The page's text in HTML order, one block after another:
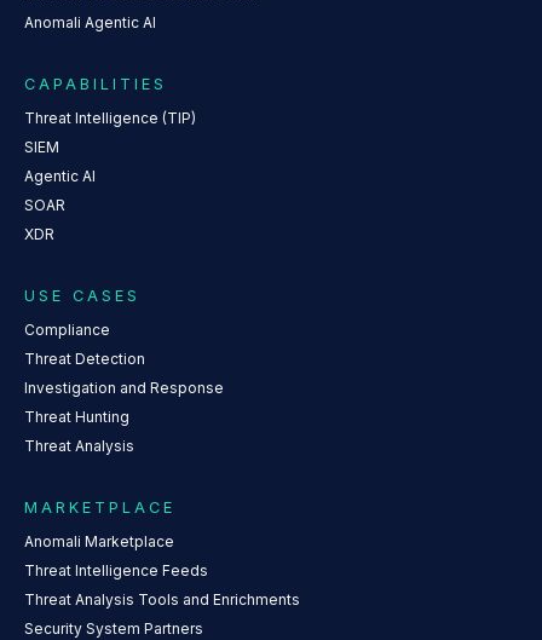
Anomali Agentic AI
CAPABILITIES
Threat Intelligence (TIP)
SIEM
Agentic AI
SOAR
XDR
USE CASES
Compliance
Threat Detection
Investigation and Response
Threat Hunting
Threat Analysis
MARKETPLACE
Anomali Marketplace
Threat Intelligence Feeds
Threat Analysis Tools and Enrichments
Security System Partners